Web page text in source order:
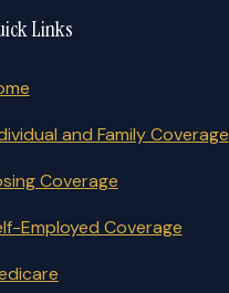
Links
and Family Coverage
Coverage
Employed Coverage